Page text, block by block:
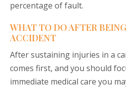
percentage of fault.
WHAT TO DO AFTER
ACCIDENT
After sustaining injuries in a
comes first, and you should
immediate medical care you